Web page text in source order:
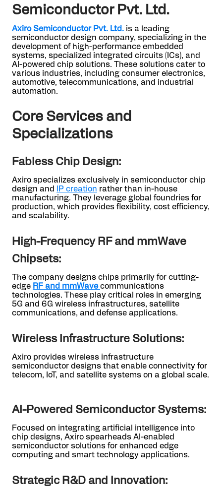
Semiconductor Pvt. Ltd.
Axiro Semiconductor Pvt. Ltd. is a leading
semiconductor design company, specializing in the
development of high-performance embedded
systems, specialized integrated circuits (ICs), and
AI-powered chip solutions. These solutions cater to
various industries, including consumer electronics,
automotive, telecommunications, and industrial
automation.
Core Services and
Specializations
Fabless Chip Design:
Axiro specializes exclusively in semiconductor chip
design and
IP creation rather than in-house
manufacturing. They leverage global foundries for
production, which provides flexibility, cost efficiency,
and scalability.
High-Frequency RF and mmWave
Chipsets:
The company designs chips primarily for cutting-
edge RF and mmWavecommunications
technologies. These play critical roles in emerging
5G and 6G wireless infrastructures, satellite
communications, and defense applications.
Wireless Infrastructure Solutions:
Axiro provides wireless infrastructure
semiconductor designs that enable connectivity for
telecom, IoT, and satellite systems on a global scale.
AI-Powered Semiconductor Systems:
Focused on integrating artificial intelligence into
chip designs, Axiro spearheads AI-enabled
semiconductor solutions for enhanced edge
computing and smart technology applications.
Strategic R&D and Innovation: